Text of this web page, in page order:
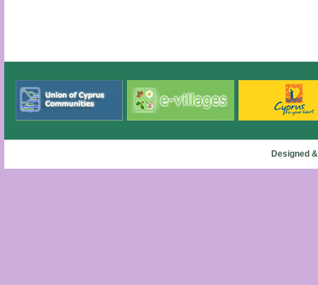
Designed